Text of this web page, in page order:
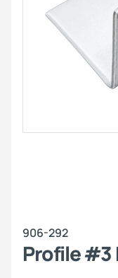
906-292
Profile #3